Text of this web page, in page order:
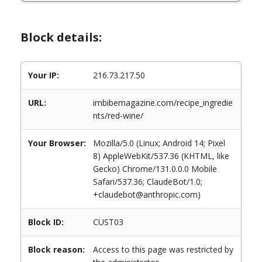
Block details:
Your IP: 216.73.217.50
URL:
imbibemagazine.com/recipe_ingredie
nts/red-wine/
Your Browser:
Mozilla/5.0 (Linux; Android 14; Pixel
8) AppleWebKit/537.36 (KHTML, like
Gecko) Chrome/131.0.0.0 Mobile
Safari/537.36; ClaudeBot/1.0;
+claudebot@anthropic.com)
Block ID: CUST03
Block reason:
Access to this page was restricted by